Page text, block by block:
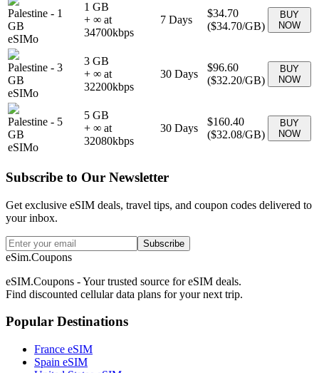
Palestine - 1
GB
eSIMo
1 GB
+ ∞ at
34700kbps
7 Days
$34.70
($34.70/GB)
BUY
NOW
Palestine - 3
GB
eSIMo
3 GB
+ ∞ at
32200kbps
30 Days
$96.60
($32.20/GB)
BUY
NOW
Palestine - 5
GB
eSIMo
5 GB
+ ∞ at
32080kbps
30 Days
$160.40
($32.08/GB)
BUY
NOW
Subscribe to Our Newsletter
Get exclusive eSIM deals, travel tips, and coupon codes delivered to
your inbox.
Subscribe
eSim.Coupons
eSIM.Coupons - Your trusted source for eSIM deals.
Find discounted cellular data plans for your next trip.
Popular Destinations
France eSIM
Spain eSIM